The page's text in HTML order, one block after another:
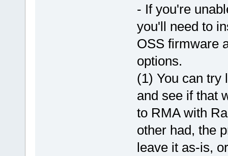
- If you're
you'll need to
OSS firmware
options.
(1) You can try
and see if that
to RMA with
other had, the
leave it as-is,